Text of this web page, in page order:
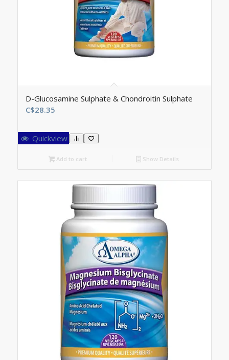
D-Glucosamine Sulphate & Chondroitin Sulphate
C$28.35
Quickview
Add to cart Show Details